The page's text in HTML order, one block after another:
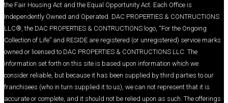
the Fair Housing Act and the Equal Opportunity Act. Each Office is
Independently Owned and Operated. DAC PROPERTIES & CONTRUCTIONS
LLC®, the DAC PROPERTIES & CONTRUCTIONS logo, “For the Ongoing
Collection of Life” and RESIDE are registered (or unregistered) service marks
owned or licensed to DAC PROPERTIES & CONTRUCTIONS LLC. The
information set forth on this site is based upon information which we
consider reliable, but because it has been supplied by third parties to our
franchisees (who in turn supplied it to us), we can not represent that it is
accurate or complete, and it should not be relied upon as such. The offerings